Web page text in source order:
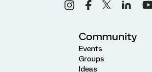
Community
Events
Groups
Ideas